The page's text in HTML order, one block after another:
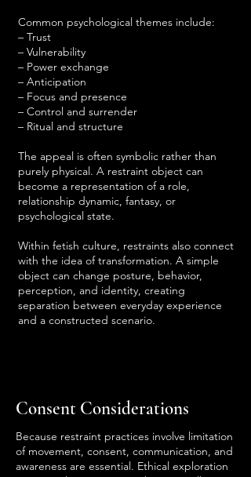
Common psychological themes include:
– Trust
– Vulnerability
– Power exchange
– Anticipation
– Focus and presence
– Control and surrender
– Ritual and structure
The appeal is often symbolic rather than
purely physical. A restraint object can
become a representation of a role,
relationship dynamic, fantasy, or
psychological state.
Within fetish culture, restraints also connect
with the idea of transformation. A simple
object can change posture, behavior,
perception, and identity, creating
separation between everyday experience
and a constructed scenario.
Consent Considerations
Because restraint practices involve limitation
of movement, consent, communication, and
awareness are essential. Ethical exploration